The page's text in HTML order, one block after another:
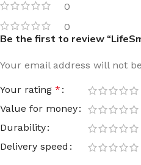
0
0
Be the first to review
Your email address will not
Your rating *
Value for money
Durability
Delivery speed